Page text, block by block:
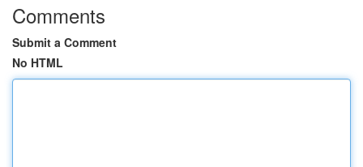
Comments
Submit a Comment
No HTML